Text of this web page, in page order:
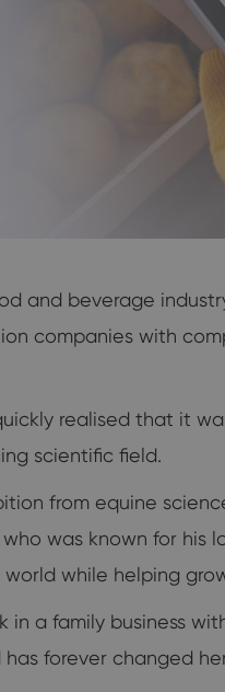
and beverage
companies with
realised that it
scientific field.
from equine
was known for his
while helping
in a family business
forever changed